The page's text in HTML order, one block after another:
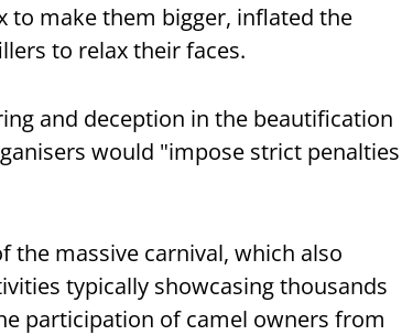
to make them bigger, inflated the
to relax their faces.
and deception in the beautification
would "impose strict penalties
the massive carnival, which also
typically showcasing thousands
participation of camel owners from